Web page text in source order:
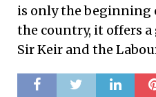
is only the beginning
the country, it offers
Sir Keir and the